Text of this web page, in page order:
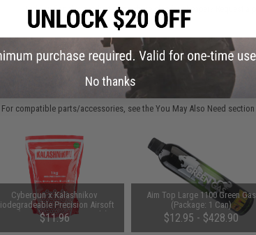
Did you find this product somewhere else for cheaper?
compatible parts/accessories, see theYou May Also Need section
Cybergun x Kalashnikov
Precision Airsoft
BBs (Weight: 0.28g / 3500rds)
$11.96
Aim Top Large 1100 Green Gas
(Package: 1 Can)
$12.95 - $428.90
No thanks